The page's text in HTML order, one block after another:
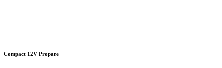
Compact 12V Propane